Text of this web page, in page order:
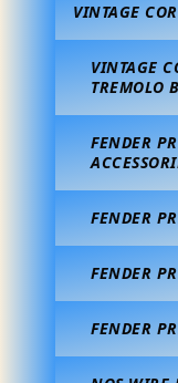
VINTAGE
VINTAGE
TREMOLO
FENDER
FENDER
FENDER
FENDER